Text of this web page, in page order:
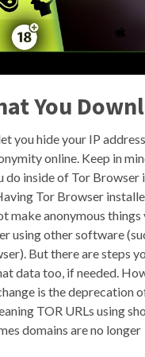
You
you hide your IP
online. Keep in
do inside of Tor Browser
Tor Browser
make anonymous things
using other software
But there are steps
data too, if needed.
is the deprecation
TOR URLs using
domains are no longer